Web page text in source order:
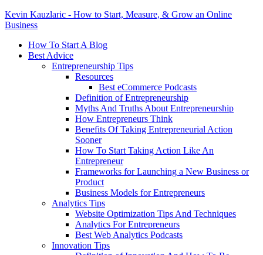
Kevin Kauzlaric - How to Start, Measure, & Grow an Online
Business
How To Start A Blog
Best Advice
Entrepreneurship Tips
Resources
Best eCommerce Podcasts
Definition of Entrepreneurship
Myths And Truths About Entrepreneurship
How Entrepreneurs Think
Benefits Of Taking Entrepreneurial Action
Sooner
How To Start Taking Action Like An
Entrepreneur
Frameworks for Launching a New Business or
Product
Business Models for Entrepreneurs
Analytics Tips
Website Optimization Tips And Techniques
Analytics For Entrepreneurs
Best Web Analytics Podcasts
Innovation Tips